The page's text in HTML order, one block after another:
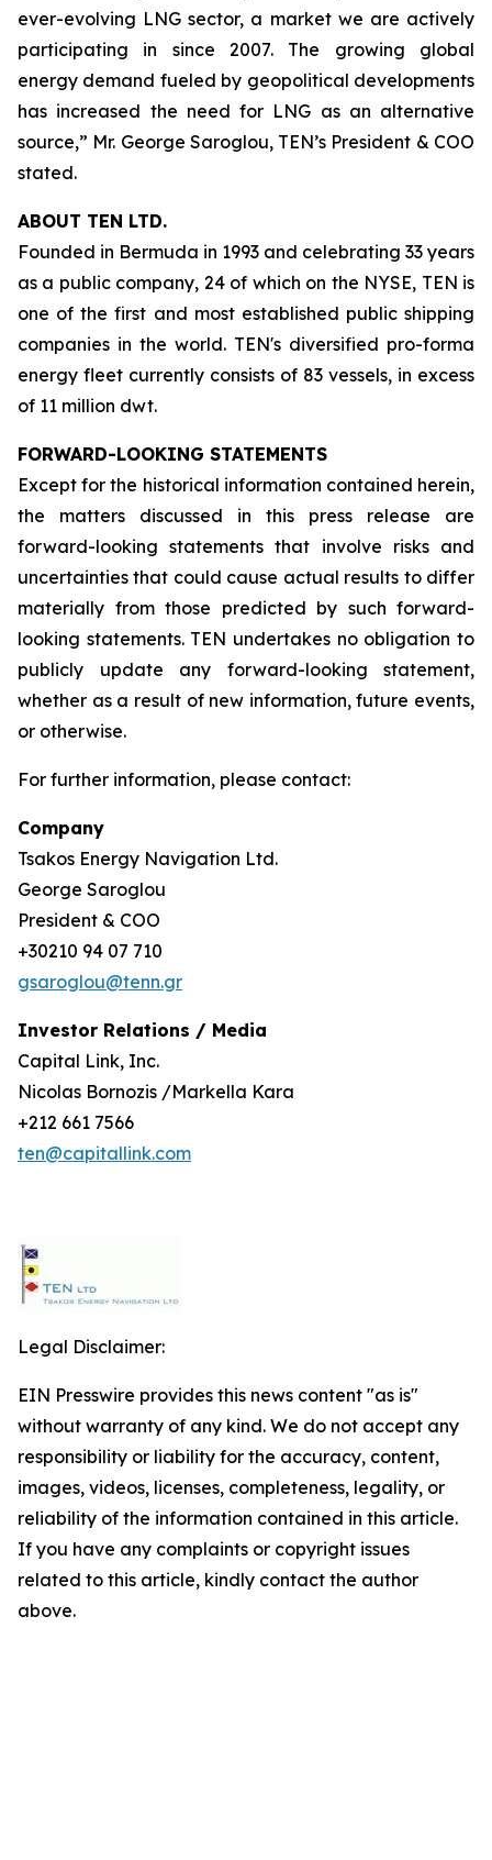
ever-evolving LNG sector, a market we are actively
participating in since 2007. The growing global
energy demand fueled by geopolitical developments
has increased the need for LNG as an alternative
source,” Mr. George Saroglou, TEN’s President & COO
stated.
ABOUT TEN LTD.
Founded in Bermuda in 1993 and celebrating 33 years
as a public company, 24 of which on the NYSE, TEN is
one of the first and most established public shipping
companies in the world. TEN's diversified pro-forma
energy fleet currently consists of 83 vessels, in excess
of 11 million dwt.
FORWARD-LOOKING STATEMENTS
Except for the historical information contained herein,
the matters discussed in this press release are
forward-looking statements that involve risks and
uncertainties that could cause actual results to differ
materially from those predicted by such forward-
looking statements. TEN undertakes no obligation to
publicly update any forward-looking statement,
whether as a result of new information, future events,
or otherwise.
For further information, please contact:
Company
Tsakos Energy Navigation Ltd.
George Saroglou
President & COO
+30210 94 07 710
gsaroglou@tenn.gr
Investor Relations / Media
Capital Link, Inc.
Nicolas Bornozis /Markella Kara
+212 661 7566
ten@capitallink.com
Legal Disclaimer:
EIN Presswire provides this news content "as is"
without warranty of any kind. We do not accept any
responsibility or liability for the accuracy, content,
images, videos, licenses, completeness, legality, or
reliability of the information contained in this article.
If you have any complaints or copyright issues
related to this article, kindly contact the author
above.